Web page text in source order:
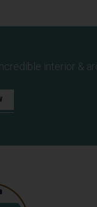
interior &